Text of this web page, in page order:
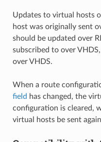
Updates to virtual hosts
host was originally sent
should be updated over
subscribed to over
over VHDS.
When a route
field has changed, the
configuration is cleared,
virtual hosts be sent